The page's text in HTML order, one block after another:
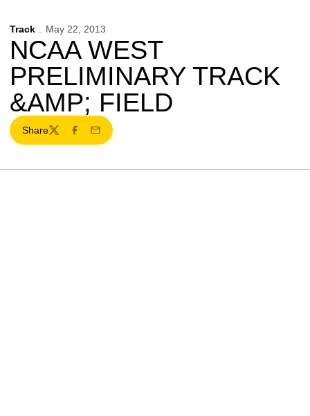
Track May 22, 2013
NCAA WEST
PRELIMINARY TRACK
&AMP; FIELD
Share
TwitterFacebook
Email